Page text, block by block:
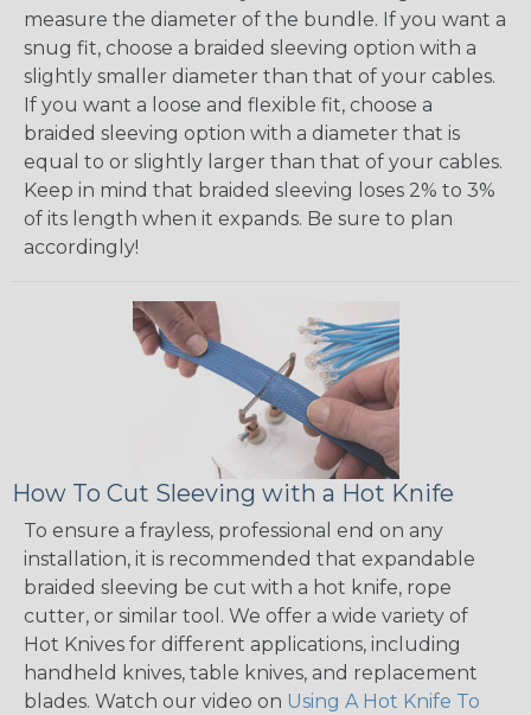
measure the diameter of the bundle. If you want a
snug fit, choose a braided sleeving option with a
slightly smaller diameter than that of your cables.
If you want a loose and flexible fit, choose a
braided sleeving option with a diameter that is
equal to or slightly larger than that of your cables.
Keep in mind that braided sleeving loses 2% to 3%
of its length when it expands. Be sure to plan
accordingly!
How To Cut Sleeving with a Hot Knife
To ensure a frayless, professional end on any
installation, it is recommended that expandable
braided sleeving be cut with a hot knife, rope
cutter, or similar tool. We offer a wide variety of
Hot Knives for different applications, including
handheld knives, table knives, and replacement
blades. Watch our video on Using A Hot Knife To